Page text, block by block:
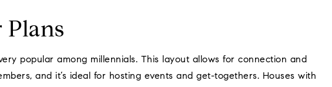
Plans
popular among millennials. This layout allows for connection and
and it’s ideal for hosting events and get-togethers. Houses with